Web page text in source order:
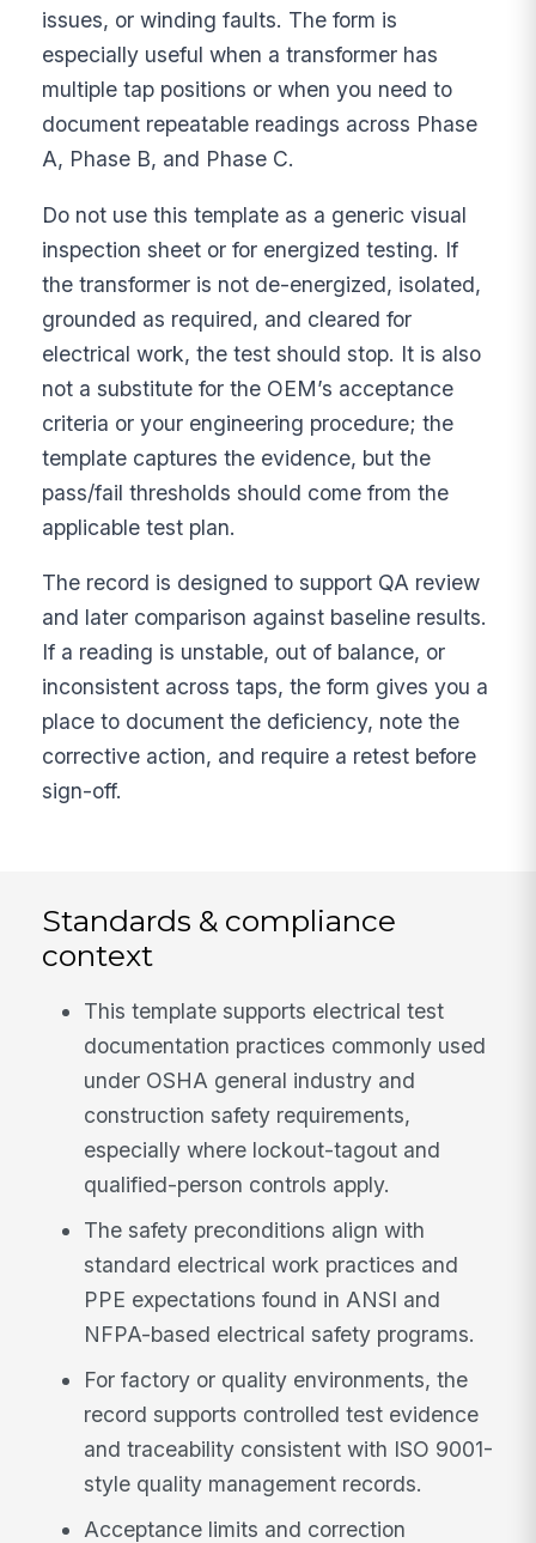
issues, or winding faults. The form is
especially useful when a transformer has
multiple tap positions or when you need to
document repeatable readings across Phase
A, Phase B, and Phase C.
Do not use this template as a generic visual
inspection sheet or for energized testing. If
the transformer is not de-energized, isolated,
grounded as required, and cleared for
electrical work, the test should stop. It is also
not a substitute for the OEM’s acceptance
criteria or your engineering procedure; the
template captures the evidence, but the
pass/fail thresholds should come from the
applicable test plan.
The record is designed to support QA review
and later comparison against baseline results.
If a reading is unstable, out of balance, or
inconsistent across taps, the form gives you a
place to document the deficiency, note the
corrective action, and require a retest before
sign-off.
Standards & compliance
context
This template supports electrical test
documentation practices commonly used
under OSHA general industry and
construction safety requirements,
especially where lockout-tagout and
qualified-person controls apply.
The safety preconditions align with
standard electrical work practices and
PPE expectations found in ANSI and
NFPA-based electrical safety programs.
For factory or quality environments, the
record supports controlled test evidence
and traceability consistent with ISO 9001-
style quality management records.
Acceptance limits and correction